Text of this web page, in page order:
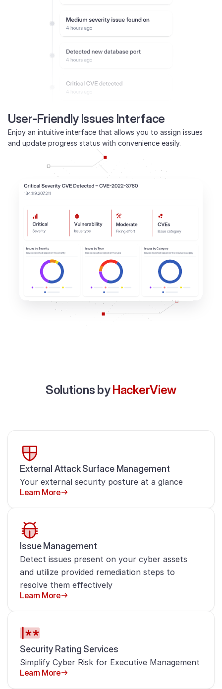
User-Friendly Issues Interface
Enjoy an intuitive interface that allows you to assign issues
and update progress status with convenience easily.
Solutions byHackerView
External Attack Surface Management
Your external security posture at a glance
Learn More
Issue Management
Detect issues present on your cyber assets
and utilize provided remediation steps to
resolve them effectively
Learn More
Security Rating Services
Simplify Cyber Risk for Executive Management
Learn More